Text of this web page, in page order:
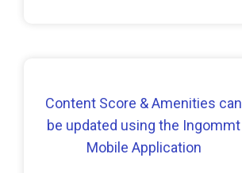
Content Score & Amenities can
be updated using the Ingommt
Mobile Application